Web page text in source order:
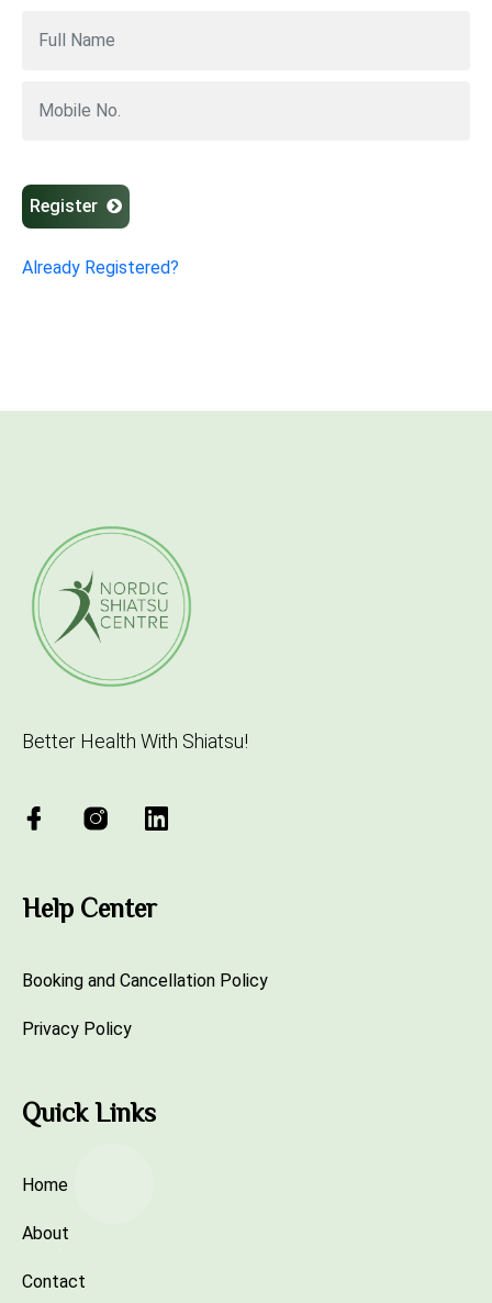
Register
Already Registered?
Better Health With Shiatsu!
Help Center
Booking and Cancellation Policy
Privacy Policy
Quick Links
Home
About
Contact